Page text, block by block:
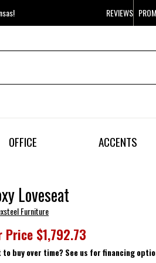
REVIEWS
OFFICE ACCENTS
Loveseat
Furniture
Price $1,792.73
to buy over time? See us for financing